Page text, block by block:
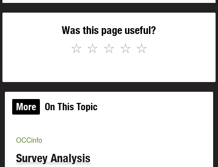
Was this page useful?
☆
☆
☆
☆
☆
More On This Topic
OCCinfo
Survey Analysis